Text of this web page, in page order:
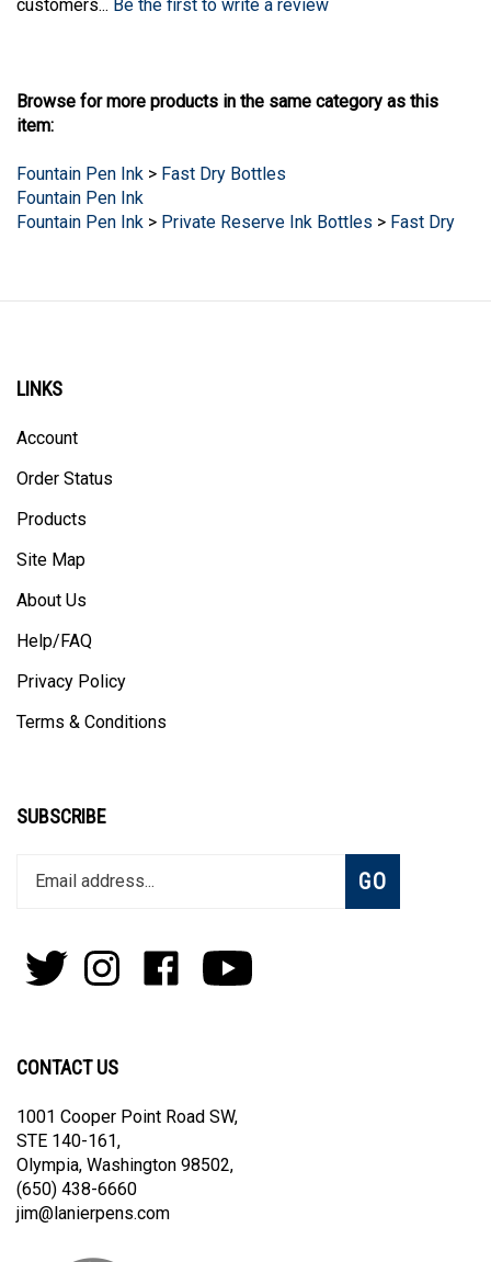
customers... Be the first to write a review
Browse for more products in the same category as this
item:
Fountain Pen Ink > Fast Dry Bottles
Fountain Pen Ink
Fountain Pen Ink > Private Reserve Ink Bottles > Fast Dry
LINKS
Account
Order Status
Products
Site Map
About Us
Help/FAQ
Privacy Policy
Terms & Conditions
SUBSCRIBE
Enter
to
join
Subscribe
GO
Follow
Pens
on
Follow
Pens
on
Like
on
Subscribe
on
CONTACT US
1001 Cooper Point Road SW,
STE 140-161,
Olympia, Washington 98502,
(650) 438-6660
jim@lanierpens.com